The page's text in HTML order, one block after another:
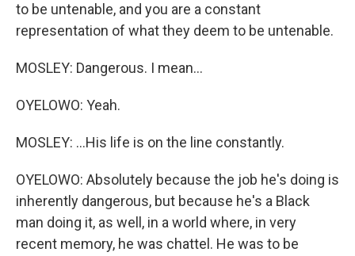
to be untenable, and you are a constant
representation of what they deem to be untenable.
MOSLEY: Dangerous. I mean...
OYELOWO: Yeah.
MOSLEY: ...His life is on the line constantly.
OYELOWO: Absolutely because the job he's doing is
inherently dangerous, but because he's a Black
man doing it, as well, in a world where, in very
recent memory, he was chattel. He was to be